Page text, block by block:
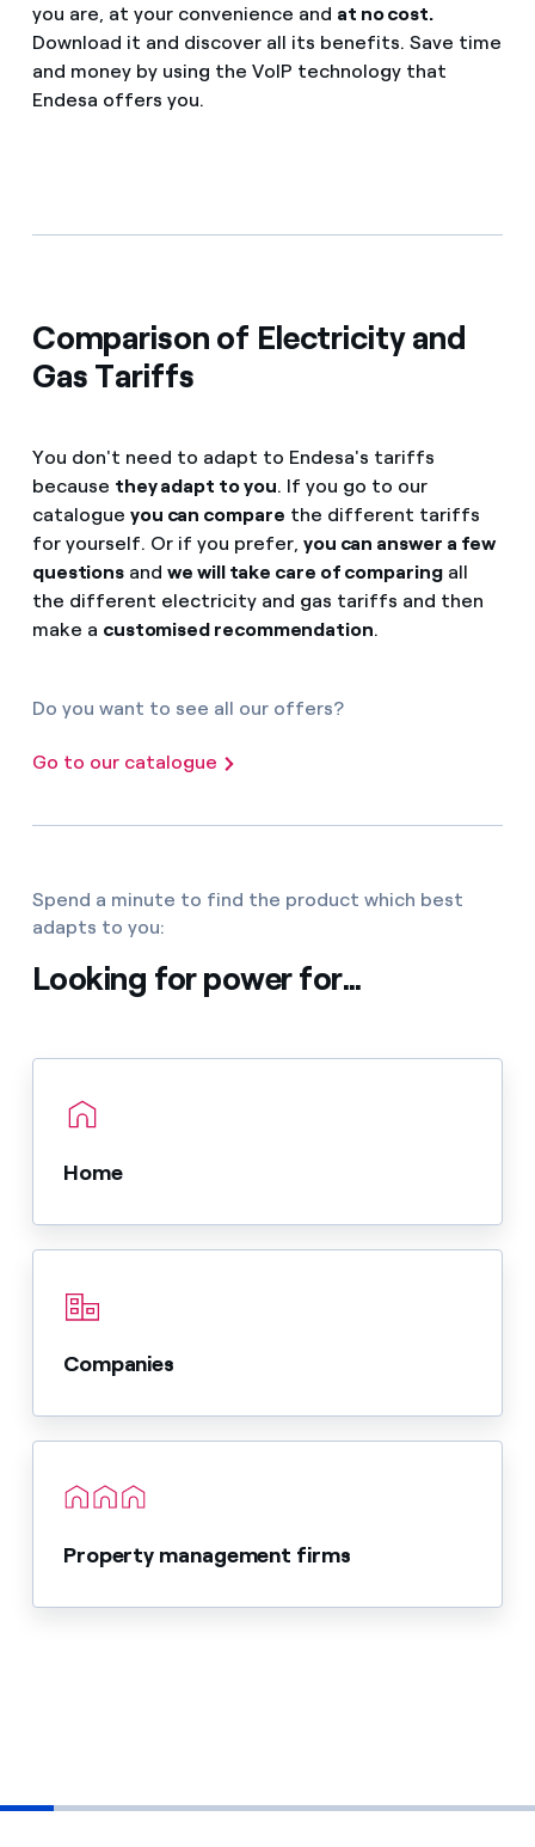
you are, at your convenience and at no cost.
Download it and discover all its benefits. Save time
and money by using the VoIP technology that
Endesa offers you.
Comparison of Electricity and
Gas Tariffs
You don't need to adapt to Endesa's tariffs
because they adapt to you. If you go to our
catalogue you can compare the different tariffs
for yourself. Or if you prefer, you can answer a few
questions andwe will take care of comparingall
the different electricity and gas tariffs and then
make a customised recommendation.
Do you want to see all our offers?
Go to our catalogue
Spend a minute to find the product which best
adapts to you:
Looking for power for...
Home
Companies
Property management firms